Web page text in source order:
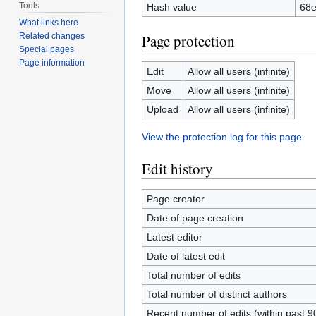
Hash value
Page protection
Edit
Allow all users (infinite)
Move
Allow all users (infinite)
Upload
Allow all users (infinite)
View the protection log for this page.
Edit history
Page creator
Date of page creation
Latest editor
Date of latest edit
Total number of edits
Total number of distinct authors
Recent number of edits (within past
Tools
What links here
Related changes
Special pages
Page information